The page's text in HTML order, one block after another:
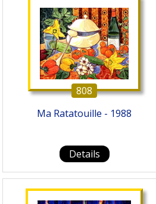
808
Ma Ratatouille - 1988
Details